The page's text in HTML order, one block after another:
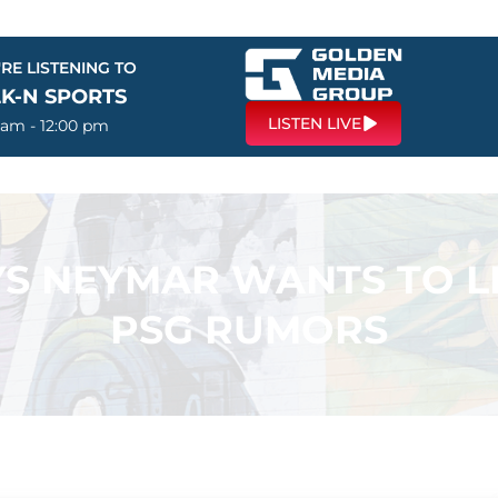
LISTENING TO
N SPORTS
- 12:00 pm LISTEN LIVE
NEYMAR WANTS TO
PSG RUMORS